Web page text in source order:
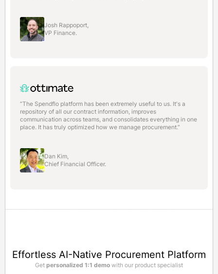
Josh Rappoport,
VP Finance.
“The Spendflo platform has been extremely useful to us. It's a
repository of all our contract information, improves
communication across teams, and consolidates everything in one
place. It has truly optimized how we manage procurement.”
Dan Kim,
Chief Financial Officer.
Effortless AI-Native Procurement Platform
Get personalized 1:1 demo with our product specialist